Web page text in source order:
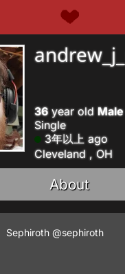
36year old Male
Single
3年以上 ago
Cleveland , OH
About
Sephiroth @sephiroth